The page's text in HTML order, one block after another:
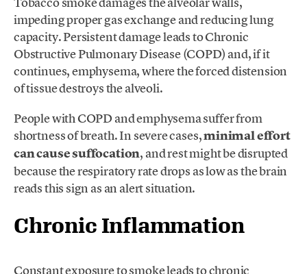
impeding proper gas exchange and reducing lung
capacity. Persistent damage leads to Chronic
Obstructive Pulmonary Disease (COPD) and, if it
continues, emphysema, where the forced distension
of tissue destroys the alveoli.
People with COPD and emphysema suffer from
shortness of breath. In severe cases,minimal effort
can cause suffocation, and rest might be disrupted
because the respiratory rate drops as low as the brain
reads this sign as an alert situation.
Chronic Inflammation
Constant exposure to smoke leads to chronic